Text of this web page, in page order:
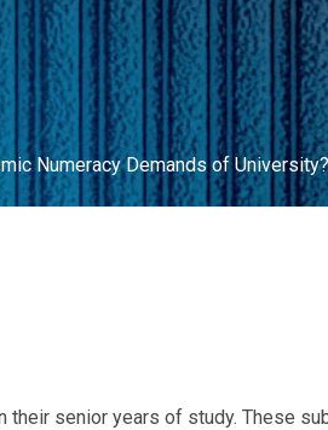
Numeracy Demands of University?
senior years of study. These